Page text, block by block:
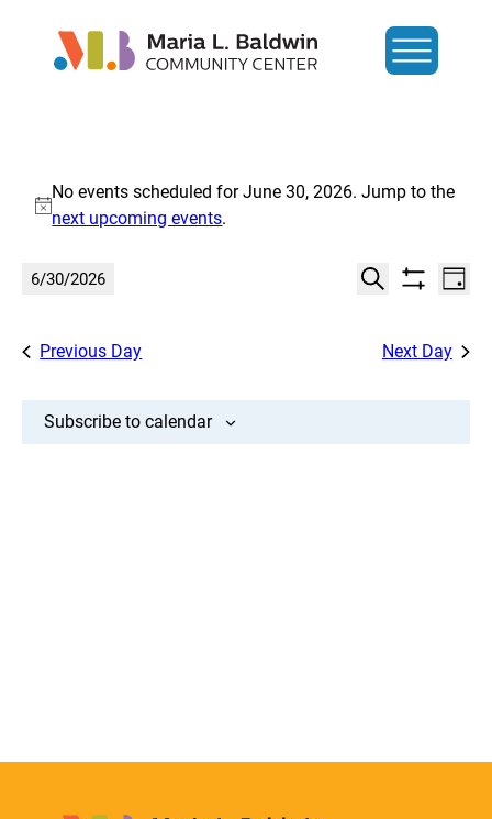
Events
for
June
30,
2026
Notice
No events scheduled for June 30, 2026. Jump to the
next upcoming events.
Events
and
Day
6/30/2026
Previous Day
Next Day
Subscribe to calendar